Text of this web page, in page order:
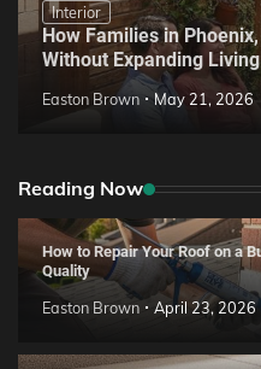
Interior
How Families in
Without Expanding
Easton Brown May 21, 2026
Reading Now
How to Repair Your Roof on a
Quality
Easton Brown April 23, 2026